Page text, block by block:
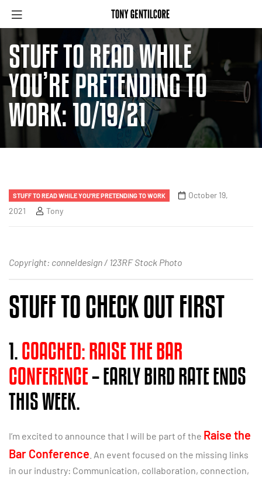
STUFF TO READ WHILE
YOU’RE PRETENDING TO
WORK: 10/19/21
STUFF TO READ WHILE YOU'RE PRETENDING TO WORK
October 19,
2021
Tony
Copyright: conneldesign / 123RF Stock Photo
STUFF TO CHECK OUT FIRST
1.COACHED: RAISE THE BAR
CONFERENCE– EARLY BIRD RATE ENDS
THIS WEEK.
I’m excited to announce that I will be part of the Raise the
Bar Conference . An event focused on the missing links
in our industry: Communication, collaboration, connection,